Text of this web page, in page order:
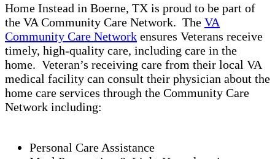
Home Instead in Boerne, TX is proud to be part of
the VA Community Care Network. The VA
Community Care Network ensures Veterans receive
timely, high-quality care, including care in the
home. Veteran’s receiving care from their local VA
medical facility can consult their physician about the
home care services through the Community Care
Network including:
Personal Care Assistance